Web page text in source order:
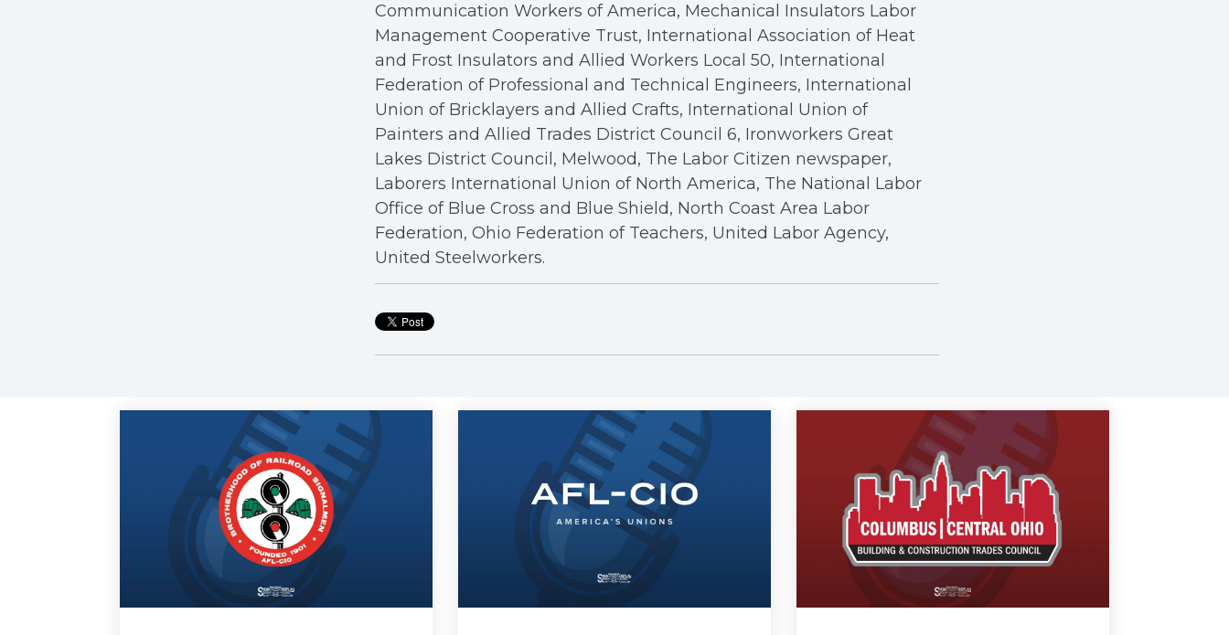
Communication Workers of America, Mechanical Insulators Labor
Management Cooperative Trust, International Association of Heat
and Frost Insulators and Allied Workers Local 50, International
Federation of Professional and Technical Engineers, International
Union of Bricklayers and Allied Crafts, International Union of
Painters and Allied Trades District Council 6, Ironworkers Great
Lakes District Council, Melwood, The Labor Citizen newspaper,
Laborers International Union of North America, The National Labor
Office of Blue Cross and Blue Shield, North Coast Area Labor
Federation, Ohio Federation of Teachers, United Labor Agency,
United Steelworkers.